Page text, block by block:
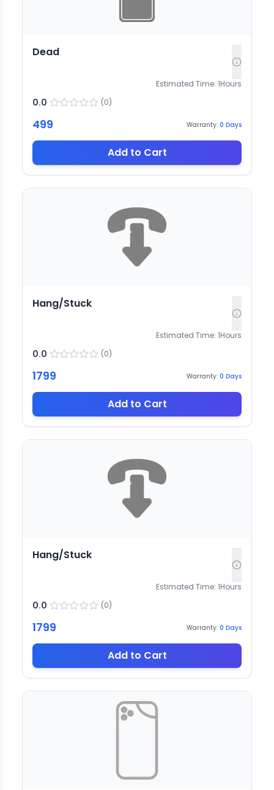
Dead
Estimated Time: 1Hours
0.0 (0)
499 Warranty: 0 Days
Add to Cart
Hang/Stuck
Estimated Time: 1Hours
0.0 (0)
1799 Warranty: 0 Days
Add to Cart
Hang/Stuck
Estimated Time: 1Hours
0.0 (0)
1799 Warranty: 0 Days
Add to Cart